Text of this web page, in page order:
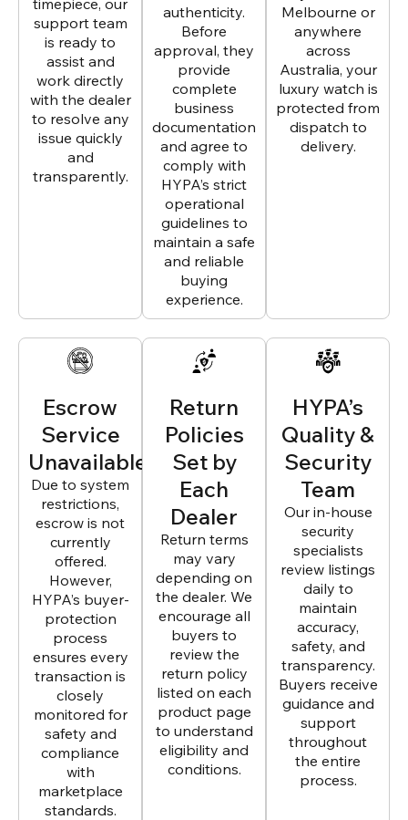
timepiece, our
support team
is ready to
assist and
work directly
with the dealer
to resolve any
issue quickly
and
transparently.
authenticity.
Before
approval, they
provide
complete
business
documentation
and agree to
comply with
HYPA’s strict
operational
guidelines to
maintain a safe
and reliable
buying
experience.
Melbourne or
anywhere
across
Australia, your
luxury watch is
protected from
dispatch to
delivery.
Escrow
Service
Unavailable
Due to system
restrictions,
escrow is not
currently
offered.
However,
HYPA’s buyer-
protection
process
ensures every
transaction is
closely
monitored for
safety and
compliance
with
marketplace
standards.
Return
Policies
Set by
Each
Dealer
Return terms
may vary
depending on
the dealer. We
encourage all
buyers to
review the
return policy
listed on each
product page
to understand
eligibility and
conditions.
HYPA’s
Quality &
Security
Team
Our in-house
security
specialists
review listings
daily to
maintain
accuracy,
safety, and
transparency.
Buyers receive
guidance and
support
throughout
the entire
process.